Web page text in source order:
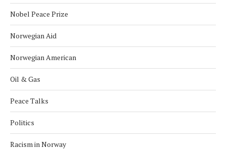
Nobel Peace Prize
Norwegian Aid
Norwegian American
Oil & Gas
Peace Talks
Politics
Racism in Norway